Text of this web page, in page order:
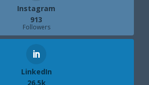
Instagram
913
Followers
LinkedIn
26.5k